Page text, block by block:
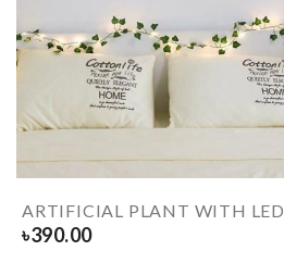
ARTIFICIAL PLANT WITH LED
৳390.00